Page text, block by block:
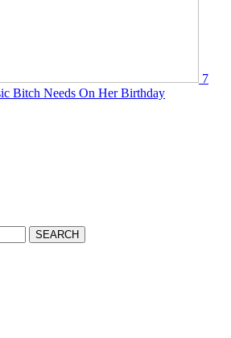
7
Bitch Needs On Her Birthday